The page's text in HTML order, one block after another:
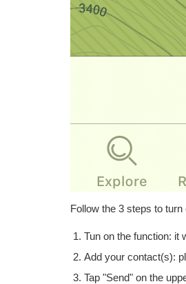
Follow the 3 steps to turn
Tun on the function: it
Add your contact(s):
Tap "Send" on the